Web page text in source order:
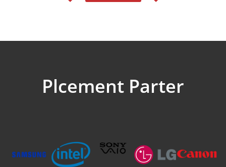
Plcement Parter